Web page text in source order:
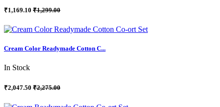
₹1,169.10 ₹1,299.00
Cream Color Readymade Cotton C...
In Stock
₹2,047.50 ₹2,275.00